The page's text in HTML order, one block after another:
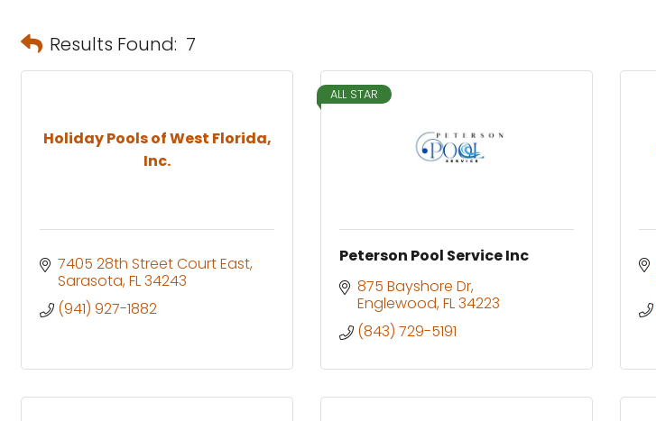
Results Found: 7
Holiday Pools of West Florida,
Inc.
7405 28th Street Court East
Sarasota FL34243
(941) 927-1882
ALL STAR
Peterson Pool Service Inc
875 Bayshore Dr
Englewood FL34223
(843) 729-5191